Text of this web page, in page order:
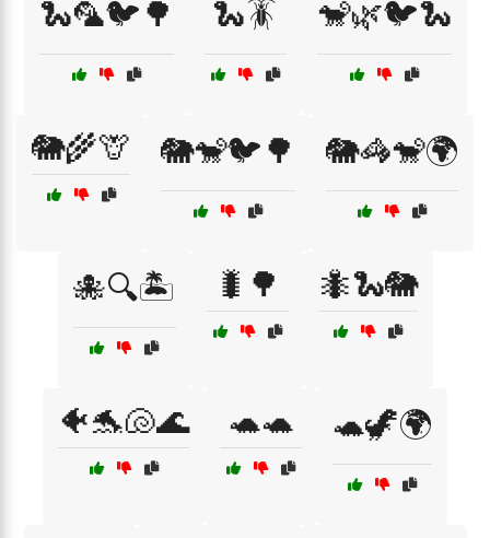
🐍🦜🐦🌳 🐍🪳 🐒🌿🐦🐍
🐘🌾🦒 🐘🐒🐦🌳 🐘🦓🐒🌍
🐙🔍🏝️ 🐛🌳 🐜🐍🐘
🐠🐬🐚🌊 🐢🐢 🐢🦖🌍